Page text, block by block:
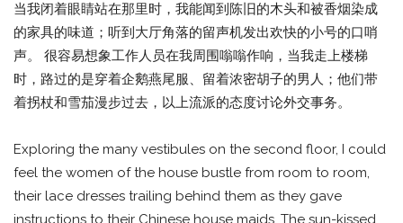
当我闭着眼睛站在那里时，我能闻到陈旧的木头和被香烟染成
的家具的味道；听到大厅角落的留声机发出欢快的小号的口哨
声。 很容易想象工作人员在我周围嗡嗡作响，当我走上楼梯
时，路过的是穿着企鹅燕尾服、留着浓密胡子的男人；他们带
着拐杖和雪茄漫步过去，以上流派的态度讨论外交事务。
Exploring the many vestibules on the second floor, I could
feel the women of the house bustle from room to room,
their lace dresses trailing behind them as they gave
instructions to their Chinese house maids. The sun-kissed